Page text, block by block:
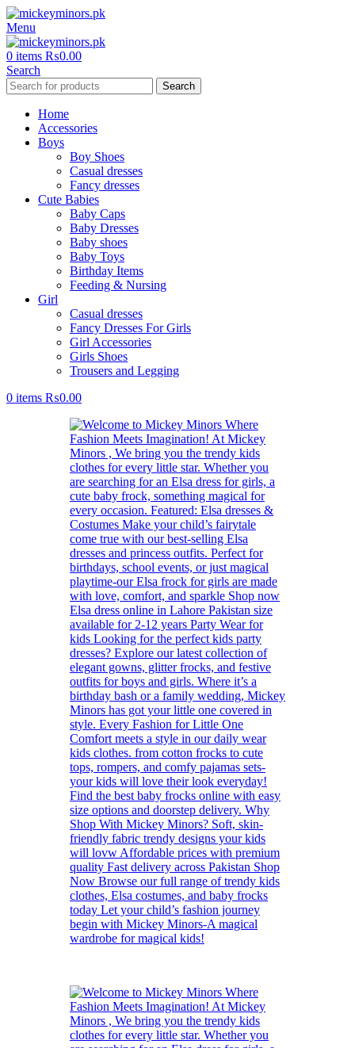
Menu
0 items ₨0.00
Search
Search
Home
Accessories
Boys
Boy Shoes
Casual dresses
Fancy dresses
Cute Babies
Baby Caps
Baby Dresses
Baby shoes
Baby Toys
Birthday Items
Feeding & Nursing
Girl
Casual dresses
Fancy Dresses For Girls
Girl Accessories
Girls Shoes
Trousers and Legging
0 items ₨0.00